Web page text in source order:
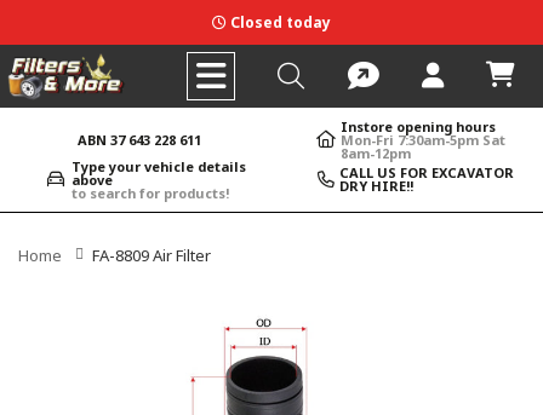
Closed today
ABN 37 643 228 611
Instore opening hours
Mon-Fri 7:30am-5pm Sat
8am-12pm
Type your vehicle details
above
to search for products!
CALL US FOR EXCAVATOR
DRY HIRE!!
Home FA-8809 Air Filter